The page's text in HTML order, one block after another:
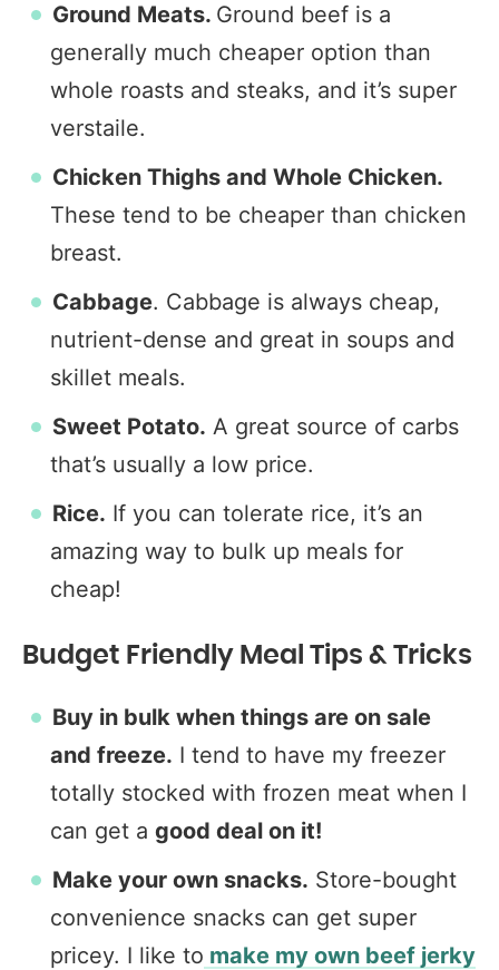
Ground Meats. Ground beef is a
generally much cheaper option than
whole roasts and steaks, and it’s super
verstaile.
Chicken Thighs and Whole Chicken.
These tend to be cheaper than chicken
breast.
Cabbage. Cabbage is always cheap,
nutrient-dense and great in soups and
skillet meals.
Sweet Potato. A great source of carbs
that’s usually a low price.
Rice. If you can tolerate rice, it’s an
amazing way to bulk up meals for
cheap!
Budget Friendly Meal Tips & Tricks
Buy in bulk when things are on sale
and freeze. I tend to have my freezer
totally stocked with frozen meat when I
can get a good deal on it!
Make your own snacks. Store-bought
convenience snacks can get super
pricey. I like to make my own beef jerky